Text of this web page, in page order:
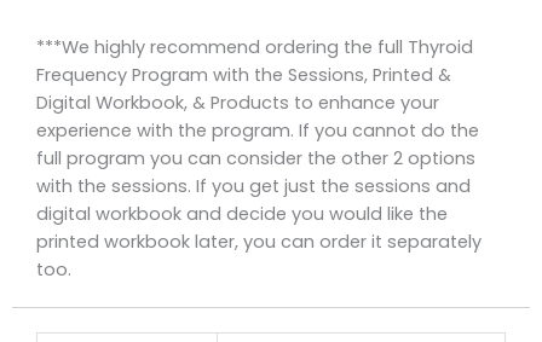
***We highly recommend ordering the full Thyroid
Frequency Program with the Sessions, Printed &
Digital Workbook, & Products to enhance your
experience with the program. If you cannot do the
full program you can consider the other 2 options
with the sessions. If you get just the sessions and
digital workbook and decide you would like the
printed workbook later, you can order it separately
too.